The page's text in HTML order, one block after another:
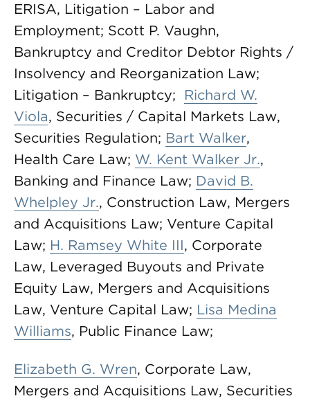
ERISA, Litigation – Labor and
Employment; Scott P. Vaughn,
Bankruptcy and Creditor Debtor Rights /
Insolvency and Reorganization Law;
Litigation – Bankruptcy; Richard W.
Viola, Securities / Capital Markets Law,
Securities Regulation; Bart Walker,
Health Care Law; W. Kent Walker Jr.,
Banking and Finance Law; David B.
Whelpley Jr., Construction Law, Mergers
and Acquisitions Law; Venture Capital
Law; H. Ramsey White III, Corporate
Law, Leveraged Buyouts and Private
Equity Law, Mergers and Acquisitions
Law, Venture Capital Law; Lisa Medina
Williams, Public Finance Law;
Elizabeth G. Wren, Corporate Law,
Mergers and Acquisitions Law, Securities